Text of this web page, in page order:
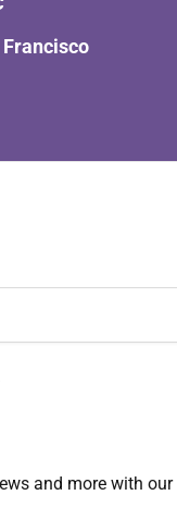
Francisco
and more with